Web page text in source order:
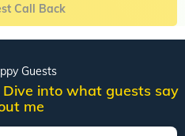
Call Back
Guests
into what guests say
me